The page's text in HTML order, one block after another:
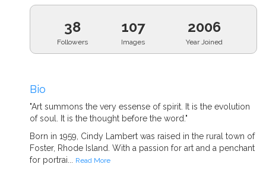
38
Followers
107
Images
2006
Year Joined
Bio
"Art summons the very essense of spirit. It is the evolution
of soul. It is the thought before the word."
Born in 1959, Cindy Lambert was raised in the rural town of
Foster, Rhode Island. With a passion for art and a penchant
for portrai...
Read More